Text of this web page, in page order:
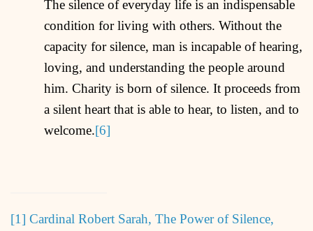
The silence of everyday life is an indispensable
condition for living with others. Without the
capacity for silence, man is incapable of hearing,
loving, and understanding the people around
him. Charity is born of silence. It proceeds from
a silent heart that is able to hear, to listen, and to
welcome.[6]
[1] Cardinal Robert Sarah, The Power of Silence,